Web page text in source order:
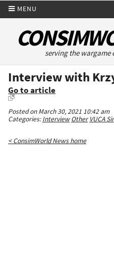
MENU
serving the wargame
Interview with
Go to article
Posted on March 30, 2021 10:42 am
Categories:Interview Other VUCA
< ConsimWorld News home